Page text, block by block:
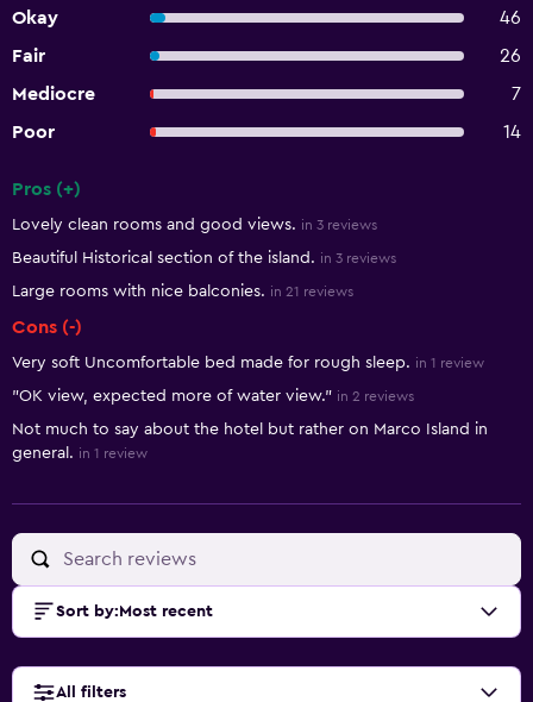
Okay
46
Fair
26
Mediocre
7
Poor
14
Pros (+)
Lovely clean rooms and good views. in 3 reviews
Beautiful Historical section of the island. in 3 reviews
Large rooms with nice balconies. in 21 reviews
Cons (-)
Very soft Uncomfortable bed made for rough sleep. in 1 review
"OK view, expected more of water view." in 2 reviews
Not much to say about the hotel but rather on Marco Island in
general. in 1 review
Sort by: Most recent
All filters